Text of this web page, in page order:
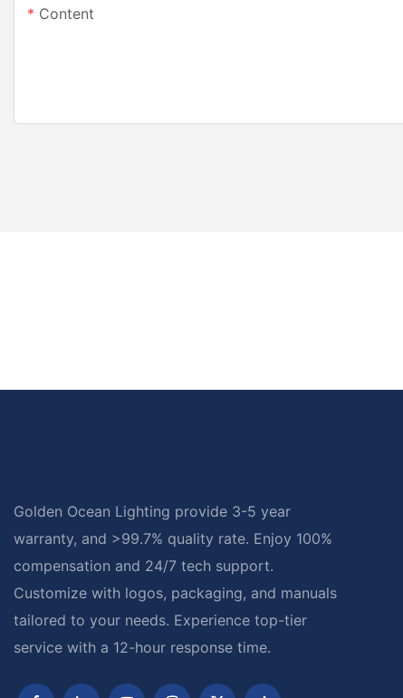
Content
Golden Ocean Lighting provide 3-5 year
warranty, and >99.7% quality rate. Enjoy 100%
compensation and 24/7 tech support.
Customize with logos, packaging, and manuals
tailored to your needs. Experience top-tier
service with a 12-hour response time.